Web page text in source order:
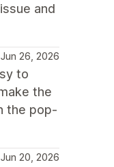
and
Jun 26, 2026
to
the
the pop-
Jun 20, 2026